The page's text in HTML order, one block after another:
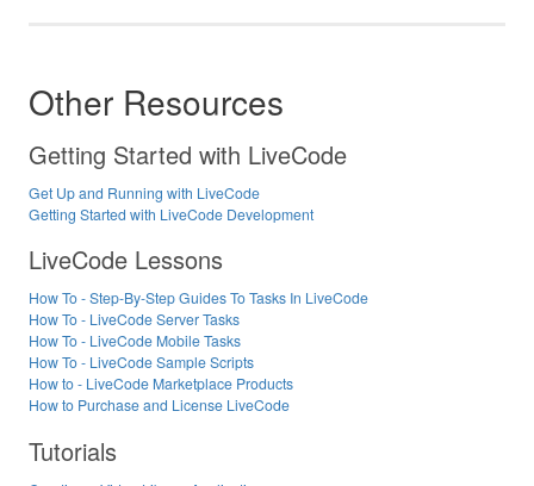
Other Resources
Getting Started with LiveCode
Get Up and Running with LiveCode
Getting Started with LiveCode Development
LiveCode Lessons
How To - Step-By-Step Guides To Tasks In LiveCode
How To - LiveCode Server Tasks
How To - LiveCode Mobile Tasks
How To - LiveCode Sample Scripts
How to - LiveCode Marketplace Products
How to Purchase and License LiveCode
Tutorials